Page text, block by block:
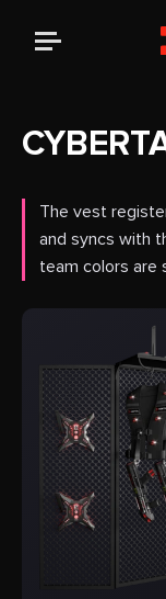
The vest
and syncs with
team colors are